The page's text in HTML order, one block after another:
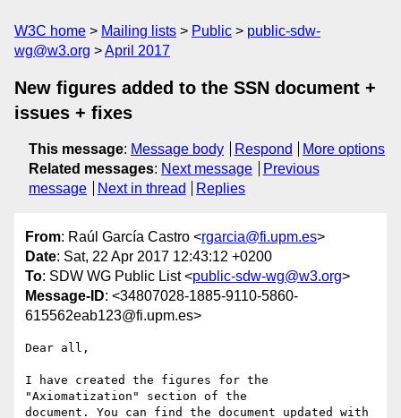
W3C home Mailing lists Public
public-sdw-
wg@w3.org
April 2017
New figures added to the SSN document +
issues + fixes
This message: Message body Respond
More options
Related messages: Next message
Previous
message
Next in thread Replies
From: Raúl García Castro <rgarcia@fi.upm.es>
Date: Sat, 22 Apr 2017 12:43:12 +0200
To: SDW WG Public List <public-sdw-wg@w3.org>
Message-ID: <34807028-1885-9110-5860-
615562eab123@fi.upm.es>
Dear all,
I have created the figures for the
"Axiomatization" section of the
document. You can find the document updated with